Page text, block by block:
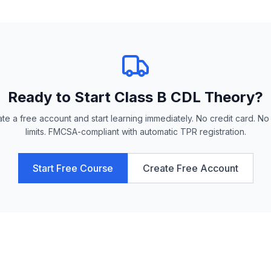
Ready to Start Class B CDL Theory?
a free account and start learning immediately. No credit card. No
limits. FMCSA-compliant with automatic TPR registration.
Start Free Course Create Free Account